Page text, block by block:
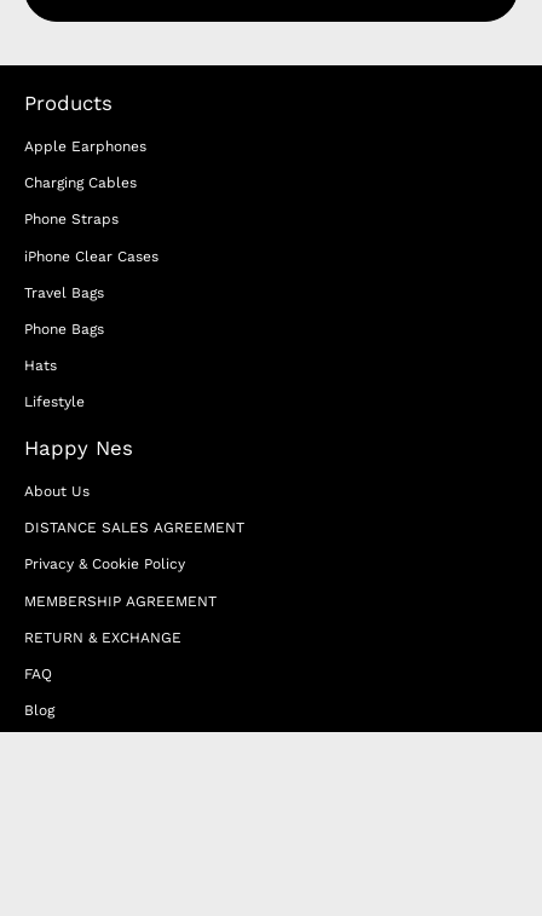
Products
Apple Earphones
Charging Cables
Phone Straps
iPhone Clear Cases
Travel Bags
Phone Bags
Hats
Lifestyle
Happy Nes
About Us
DISTANCE SALES AGREEMENT
Privacy & Cookie Policy
MEMBERSHIP AGREEMENT
RETURN & EXCHANGE
FAQ
Blog